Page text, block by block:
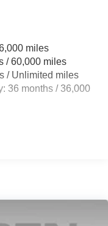
added
Coil Springs
Front Vented
and Electric
miles
/ 60,000 miles
/ Unlimited miles
36 months / 36,000